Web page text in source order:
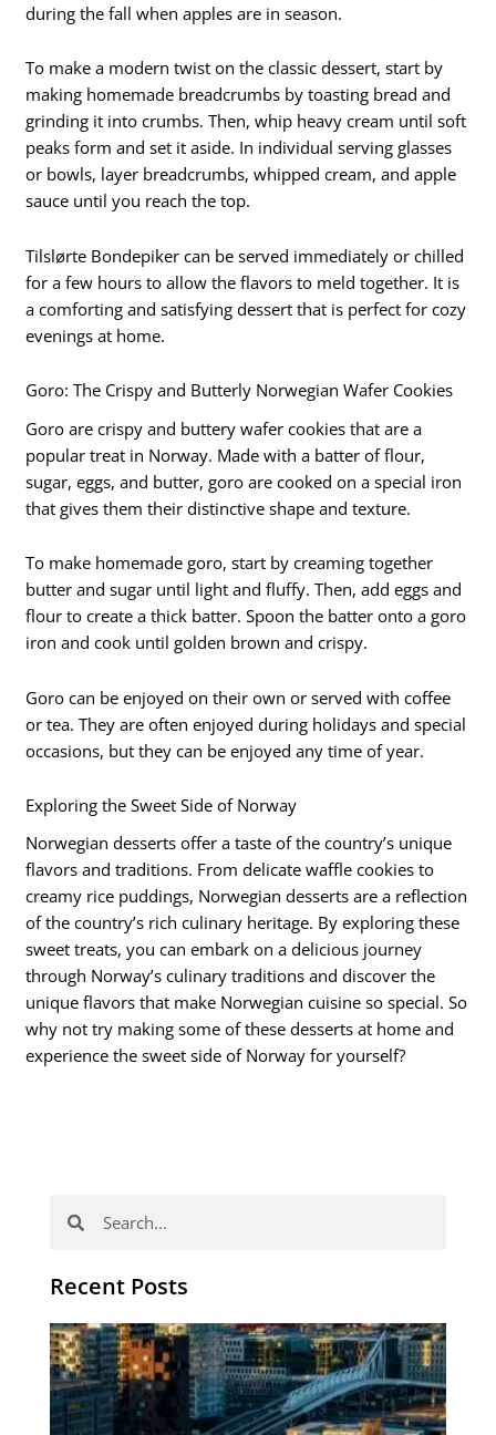
during the fall when apples are in season.
To make a modern twist on the classic dessert, start by
making homemade breadcrumbs by toasting bread and
grinding it into crumbs. Then, whip heavy cream until soft
peaks form and set it aside. In individual serving glasses
or bowls, layer breadcrumbs, whipped cream, and apple
sauce until you reach the top.
Tilslørte Bondepiker can be served immediately or chilled
for a few hours to allow the flavors to meld together. It is
a comforting and satisfying dessert that is perfect for cozy
evenings at home.
Goro: The Crispy and Butterly Norwegian Wafer Cookies
Goro are crispy and buttery wafer cookies that are a
popular treat in Norway. Made with a batter of flour,
sugar, eggs, and butter, goro are cooked on a special iron
that gives them their distinctive shape and texture.
To make homemade goro, start by creaming together
butter and sugar until light and fluffy. Then, add eggs and
flour to create a thick batter. Spoon the batter onto a goro
iron and cook until golden brown and crispy.
Goro can be enjoyed on their own or served with coffee
or tea. They are often enjoyed during holidays and special
occasions, but they can be enjoyed any time of year.
Exploring the Sweet Side of Norway
Norwegian desserts offer a taste of the country’s unique
flavors and traditions. From delicate waffle cookies to
creamy rice puddings, Norwegian desserts are a reflection
of the country’s rich culinary heritage. By exploring these
sweet treats, you can embark on a delicious journey
through Norway’s culinary traditions and discover the
unique flavors that make Norwegian cuisine so special. So
why not try making some of these desserts at home and
experience the sweet side of Norway for yourself?
Recent Posts